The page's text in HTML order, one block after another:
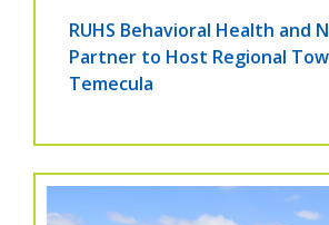
RUHS Behavioral Health and
Partner to Host Regional
Temecula